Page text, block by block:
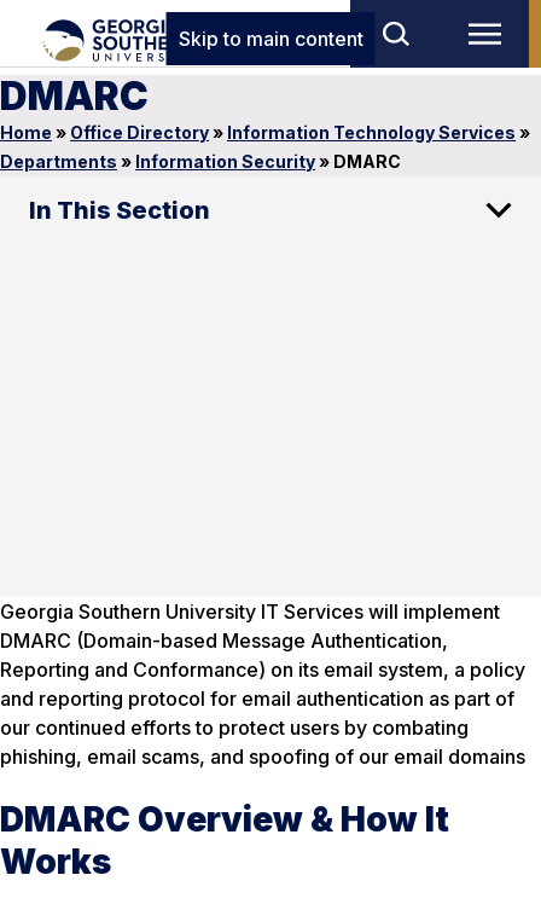
Skip to main content
DMARC
Home » Office Directory» Information Technology Services »
Departments » Information Security» DMARC
In This Section
Georgia Southern University IT Services will implement
DMARC (Domain-based Message Authentication,
Reporting and Conformance) on its email system, a policy
and reporting protocol for email authentication as part of
our continued efforts to protect users by combating
phishing, email scams, and spoofing of our email domains
DMARC Overview & How It
Works